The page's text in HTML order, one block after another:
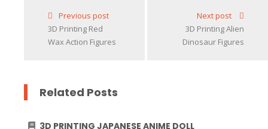
Previous post
3D Printing Red
Wax Action Figures
Next post
3D Printing Alien
Dinosaur Figures
Related Posts
3D PRINTING JAPANESE ANIME DOLL